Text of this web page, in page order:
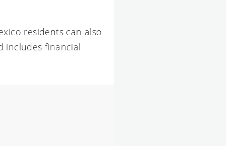
residents can also
includes financial